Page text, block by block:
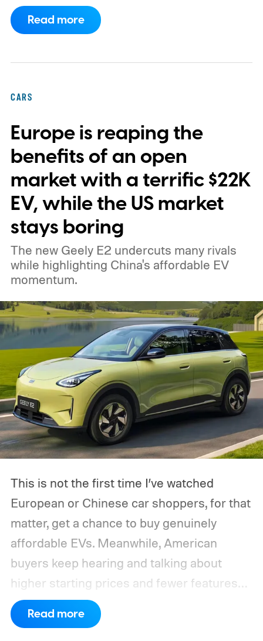
program.This makes EVgo one of the first
US networks to build Tesla's own charger
Read more
CARS
Europe is reaping the
benefits of an open
market with a terrific $22K
EV, while the US market
stays boring
The new Geely E2 undercuts many rivals
while highlighting China's affordable EV
momentum.
This is not the first time I’ve watched
European or Chinese car shoppers, for that
matter, get a chance to buy genuinely
affordable EVs. Meanwhile, American
buyers keep hearing and talking about
higher starting prices and fewer features
on the entry-level trim.
compact electric hatchback costs 19,490
Read more